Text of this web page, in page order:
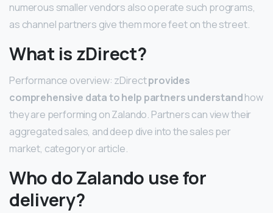
numerous smaller vendors also operate such programs,
as channel partners give them more feet on the street.
What is zDirect?
Performance overview: zDirectprovides
comprehensive data to help partners understandhow
they are performing on Zalando. Partners can view their
aggregated sales, and deep dive into the sales per
market, category or article.
Who do Zalando use for
delivery?